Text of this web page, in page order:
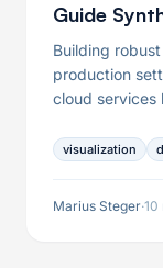
Guide
Building
production
cloud services
regarding data
visualization
Marius Steger·10